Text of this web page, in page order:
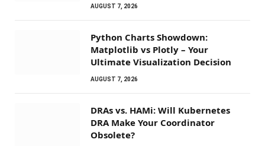
AUGUST 7, 2026
Python Charts Showdown:
Matplotlib vs Plotly – Your
Ultimate Visualization Decision
AUGUST 7, 2026
DRAs vs. HAMi: Will Kubernetes
DRA Make Your Coordinator
Obsolete?